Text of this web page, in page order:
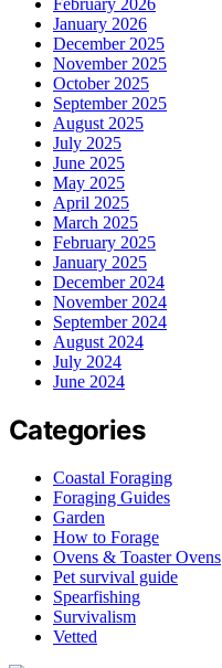
January 2026
December 2025
November 2025
October 2025
September 2025
August 2025
July 2025
June 2025
May 2025
April 2025
March 2025
February 2025
January 2025
December 2024
November 2024
September 2024
August 2024
July 2024
June 2024
Categories
Coastal Foraging
Foraging Guides
Garden
How to Forage
Ovens & Toaster Ovens
Pet survival guide
Spearfishing
Survivalism
Vetted